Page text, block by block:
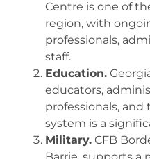
Centre is one of
region, with
professionals,
staff.
Education.
educators,
professionals,
system is a
Military. CFB